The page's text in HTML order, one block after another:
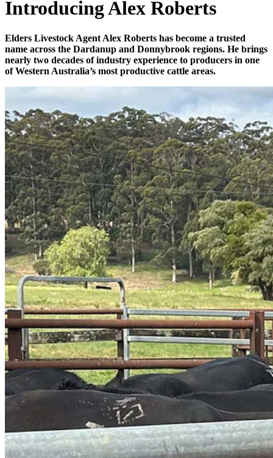
Introducing Alex Roberts
Elders Livestock Agent Alex Roberts has become a trusted
name across the Dardanup and Donnybrook regions. He brings
nearly two decades of industry experience to producers in one
of Western Australia’s most productive cattle areas.